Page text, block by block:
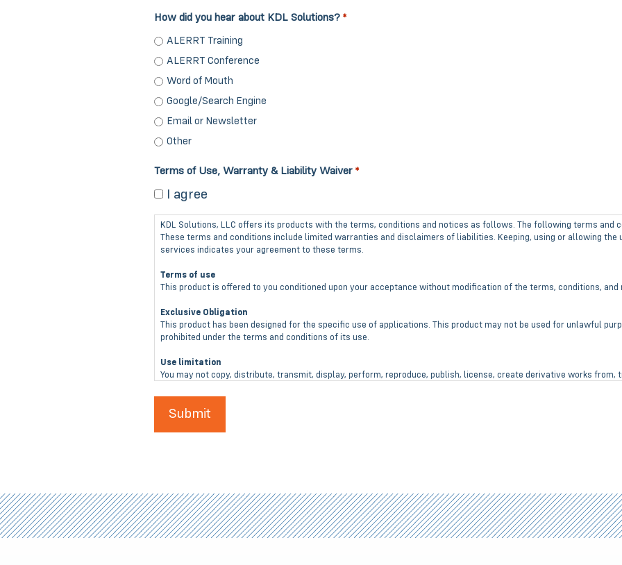
How did you hear about KDL Solutions? *
ALERRT Training
ALERRT Conference
Word of Mouth
Google/Search Engine
Email or Newsletter
Other
Terms of Use, Warranty & Liability Waiver *
I agree
KDL Solutions, LLC offers its products with the terms, conditions and notices as follows. The following terms and
These terms and conditions include limited warranties and disclaimers of liabilities. Keeping, using or allowing the
services indicates your agreement to these terms.
Terms of use
This product is offered to you conditioned upon your acceptance without modification of the terms, conditions, and
Exclusive Obligation
This product has been designed for the specific use of applications. This product may not be used for unlawful
prohibited under the terms and conditions of its use.
Use limitation
You may not copy, distribute, transmit, display, perform, reproduce, publish, license, create derivative works
No Warranty
In no event shall KDL Solutions, LLC be liable for any direct, indirect, punitive, incidental, special consequential
arising out of or connected with the use or misuse of it’s products.
Inspect Before Each Use